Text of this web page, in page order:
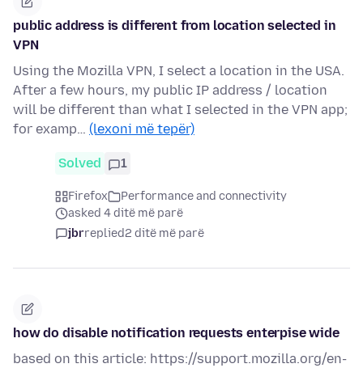
public address is different from location selected in
VPN
Using the Mozilla VPN, I select a location in the USA.
After a few hours, my public IP address / location
will be different than what I selected in the VPN app;
for examp… (lexoni më tepër)
Solved 1
Firefox
Performance and connectivity
asked 4 ditë më parë
jbrreplied2 ditë më parë
how do disable notification requests enterpise wide
based on this article: https://support.mozilla.org/en-